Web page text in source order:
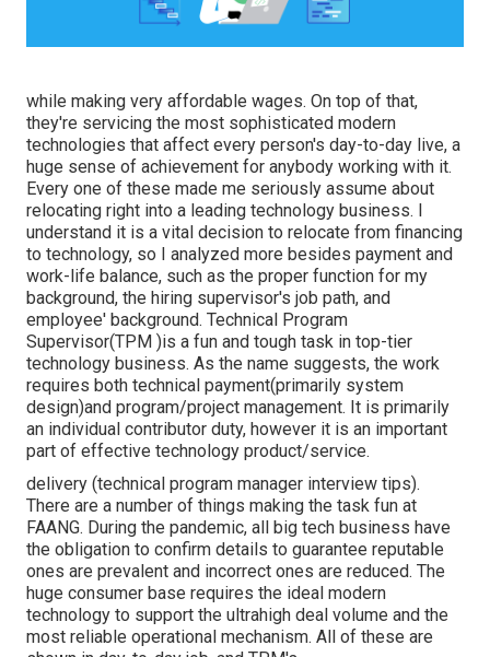
while making very affordable wages. On top of that,
they're servicing the most sophisticated modern
technologies that affect every person's day-to-day live, a
huge sense of achievement for anybody working with it.
Every one of these made me seriously assume about
relocating right into a leading technology business. I
understand it is a vital decision to relocate from financing
to technology, so I analyzed more besides payment and
work-life balance, such as the proper function for my
background, the hiring supervisor's job path, and
employee' background. Technical Program
Supervisor(TPM )is a fun and tough task in top-tier
technology business. As the name suggests, the work
requires both technical payment(primarily system
design)and program/project management. It is primarily
an individual contributor duty, however it is an important
part of effective technology product/service.
delivery (technical program manager interview tips).
There are a number of things making the task fun at
FAANG. During the pandemic, all big tech business have
the obligation to confirm details to guarantee reputable
ones are prevalent and incorrect ones are reduced. The
huge consumer base requires the ideal modern
technology to support the ultrahigh deal volume and the
most reliable operational mechanism. All of these are